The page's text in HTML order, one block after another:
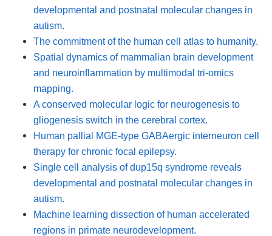
developmental and postnatal molecular changes in
autism.
The commitment of the human cell atlas to humanity.
Spatial dynamics of mammalian brain development
and neuroinflammation by multimodal tri-omics
mapping.
A conserved molecular logic for neurogenesis to
gliogenesis switch in the cerebral cortex.
Human pallial MGE-type GABAergic interneuron cell
therapy for chronic focal epilepsy.
Single cell analysis of dup15q syndrome reveals
developmental and postnatal molecular changes in
autism.
Machine learning dissection of human accelerated
regions in primate neurodevelopment.